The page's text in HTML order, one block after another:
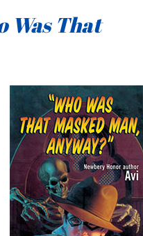
Was That